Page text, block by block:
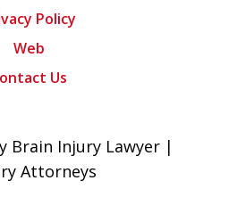
Policy
Web
Us
Brain Injury Lawyer |
Attorneys